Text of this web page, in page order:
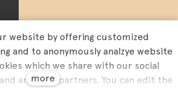
website by offering customized
and to anonymously analzye website
which we share with our social
analytics partners. You can edit the
more